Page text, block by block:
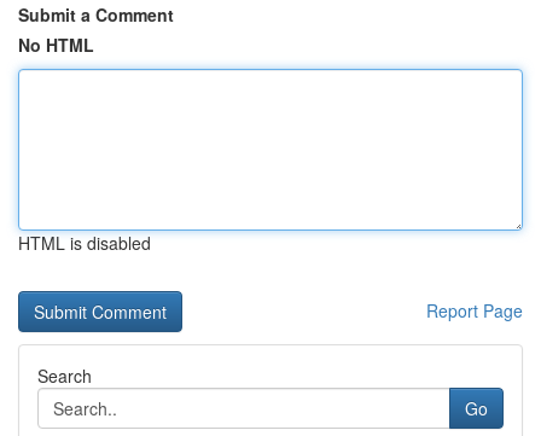
Submit a Comment
No HTML
HTML is disabled
Report Page
Search
Go